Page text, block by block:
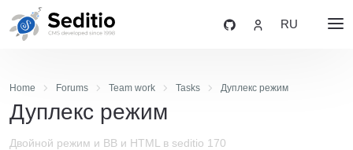
RU
Home Forums Team work Tasks Дуплекс режим
Дуплекс режим
Двойной режим и BB и HTML в seditio 170